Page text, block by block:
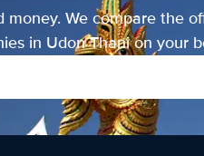
money. We compare the
in Udon Thani on your